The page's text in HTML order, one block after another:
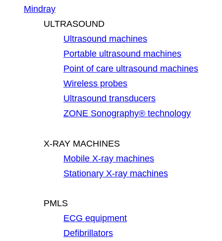
Mindray
ULTRASOUND
Ultrasound machines
Portable ultrasound machines
Point of care ultrasound machines
Wireless probes
Ultrasound transducers
ZONE Sonography® technology
X-RAY MACHINES
Mobile X-ray machines
Stationary X-ray machines
PMLS
ECG equipment
Defibrillators